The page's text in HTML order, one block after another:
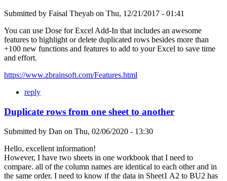
Submitted by Faisal Theyab on Thu, 12/21/2017 - 01:41
You can use Dose for Excel Add-In that includes an awesome
features to highlight or delete duplicated rows besides more than
+100 new functions and features to add to your Excel to save time
and effort.
https://www.zbrainsoft.com/Features.html
reply
Duplicate rows from one sheet to another
Submitted by Dan on Thu, 02/06/2020 - 13:30
Hello, excellent information!
However, I have two sheets in one workbook that I need to
compare. all of the column names are identical to each other and in
the same order. I need to know if the data in Sheet1 A2 to BU2 has